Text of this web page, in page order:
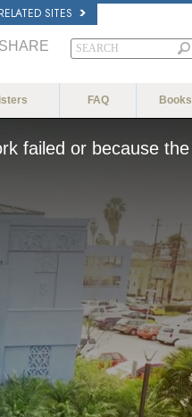
RELATED SITES
SHARE
FAQ Books
failed or because the